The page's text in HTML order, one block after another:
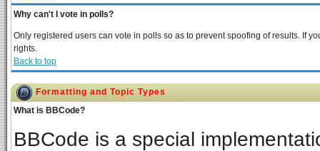
Why can't I vote in polls?
Only registered users can vote in polls so as to prevent spoofing of results. If
rights.
Back to top
Formatting and Topic Types
What is BBCode?
BBCode is a special